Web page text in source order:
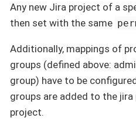
Any new Jira project of a
then set with the same
Additionally, mappings of
groups (defined above:
group) have to be
groups are added to the
project.